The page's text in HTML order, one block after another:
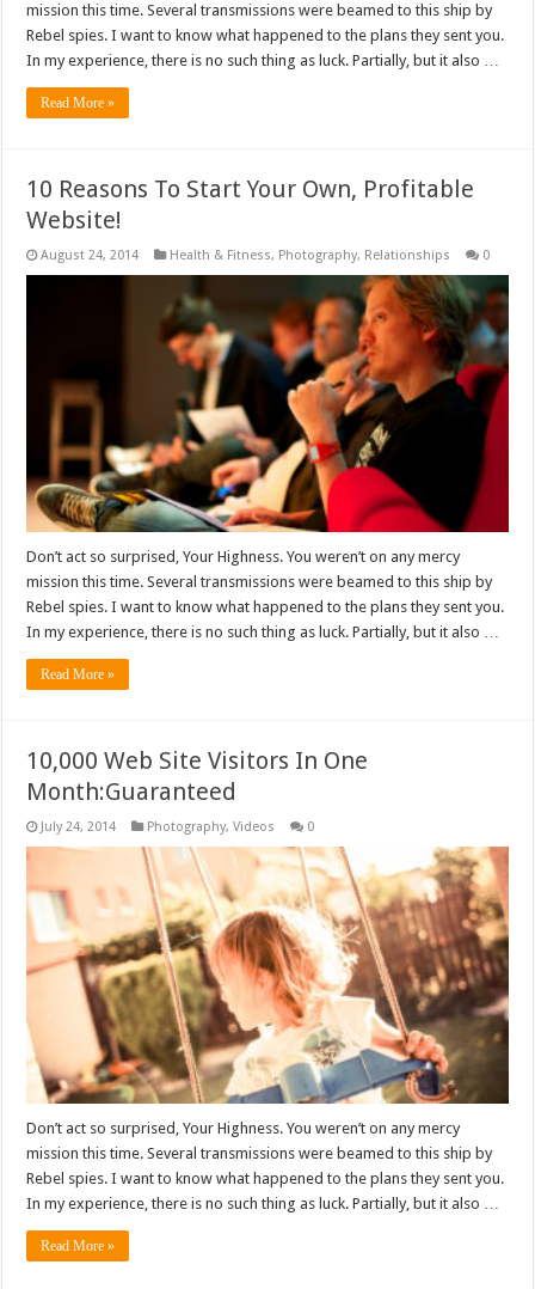
mission this time. Several transmissions were beamed to this ship by
Rebel spies. I want to know what happened to the plans they sent you.
In my experience, there is no such thing as luck. Partially, but it also …
Read More »
10 Reasons To Start Your Own, Profitable
Website!
August 24, 2014 Health & Fitness, Photography, Relationships 0
Don’t act so surprised, Your Highness. You weren’t on any mercy
mission this time. Several transmissions were beamed to this ship by
Rebel spies. I want to know what happened to the plans they sent you.
In my experience, there is no such thing as luck. Partially, but it also …
Read More »
10,000 Web Site Visitors In One
Month:Guaranteed
July 24, 2014 Photography,Videos 0
Don’t act so surprised, Your Highness. You weren’t on any mercy
mission this time. Several transmissions were beamed to this ship by
Rebel spies. I want to know what happened to the plans they sent you.
In my experience, there is no such thing as luck. Partially, but it also …
Read More »